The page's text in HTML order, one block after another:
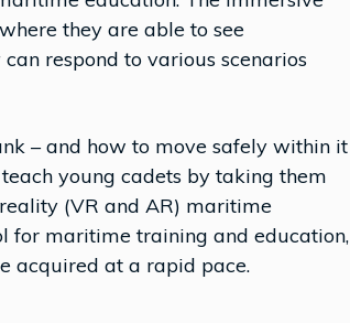
they are able to see
respond to various scenarios
– and how to move safely within it
young cadets by taking them
(VR and AR) maritime
for maritime training and education,
acquired at a rapid pace.